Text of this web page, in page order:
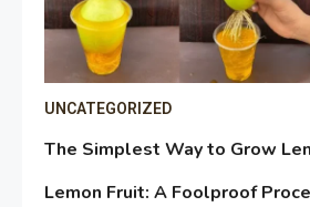
UNCATEGORIZED
The Simplest Way to Grow
Lemon Fruit: A Foolproof